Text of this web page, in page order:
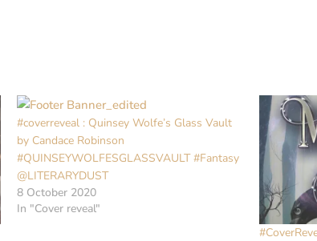
#coverreveal : Quinsey Wolfe’s Glass Vault
by Candace Robinson
#QUINSEYWOLFESGLASSVAULT #Fantasy
@LITERARYDUST
8 October 2020
In "Cover reveal"